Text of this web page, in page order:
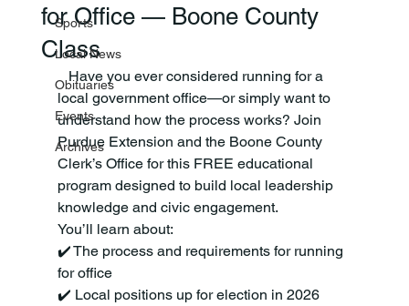
Sports
Local News
Obituaries
Events
Archives
for Office — Boone County
Class
   Have you ever considered running for a
local government office—or simply want to
understand how the process works? Join
Purdue Extension and the Boone County
Clerk’s Office for this FREE educational
program designed to build local leadership
knowledge and civic engagement.
You’ll learn about:
✔️ The process and requirements for running
for office
✔️ Local positions up for election in 2026